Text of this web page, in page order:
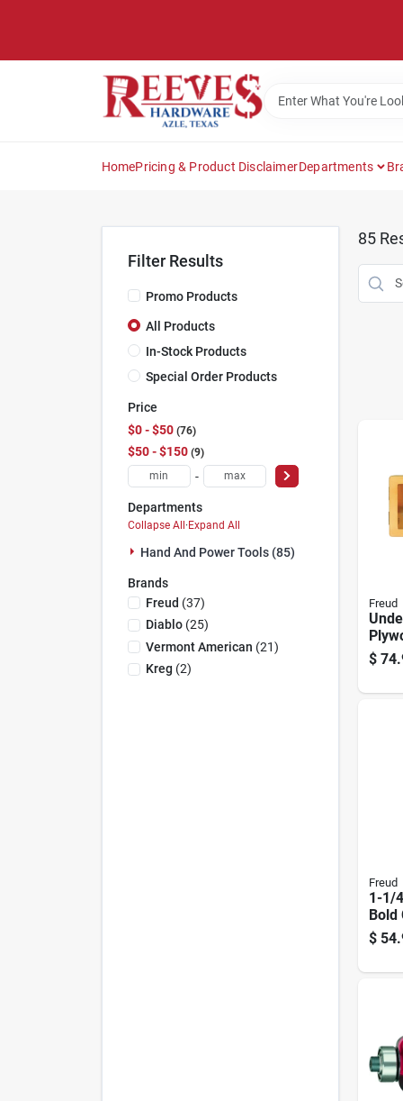
HomePricing & Product DisclaimerDepartments
Filter Results
Promo Products
All Products
In-Stock Products
Special Order Products
Price
$0 - $50 76
$50 - $150 9
-
Departments
Collapse All · Expand All
Hand And Power Tools (85)
Brands
Freud (37)
Diablo(25)
Vermont American (21)
Kreg (2)
85
Freud
Set -
$
Freud
1-1/
Bold
$